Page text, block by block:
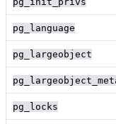
pg_language
pg_largeobject
pg_locks